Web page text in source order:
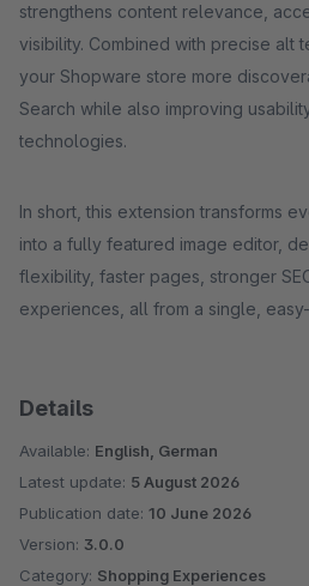
strengthens content relevance,
visibility. Combined with precise alt
your Shopware store more
Search while also improving
technologies.
In short, this extension transforms
into a fully featured image editor,
flexibility, faster pages, stronger
experiences, all from a single,
Details
Available: English, German
Latest update: 5 August 2026
Publication date: 10 June 2026
Version: 3.0.0
Category: Shopping Experiences